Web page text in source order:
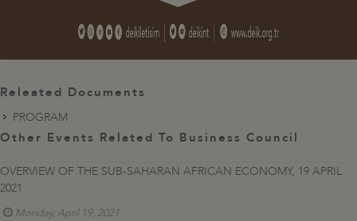
Releated Documents
PROGRAM
Other Events Related To Business Council
OVERVIEW OF THE SUB-SAHARAN AFRICAN ECONOMY, 19 APRIL
2021
Monday, April 19, 2021